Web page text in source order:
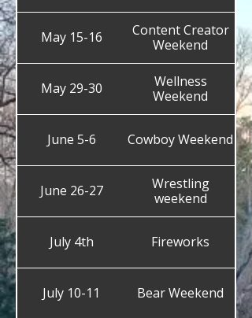
May 15-16
Content Creator
Weekend
May 29-30
Wellness
Weekend
June 5-6 Cowboy Weekend
June 26-27
Wrestling
weekend
July 4th Fireworks
July 10-11 Bear Weekend